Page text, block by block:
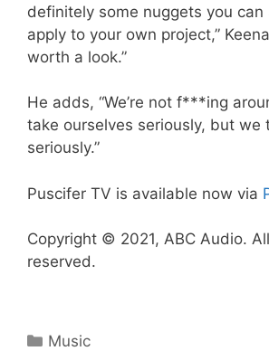
definitely some nuggets you can
apply to your own project,”
worth a look.”
He adds, “We’re not f***ing
take ourselves seriously, but we
seriously.”
Puscifer TV is available now via
Copyright © 2021, ABC Audio.
reserved.
Categories
Music